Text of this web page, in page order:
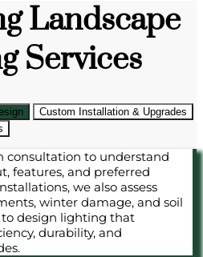
Landscape
Services
Custom Installation & Upgrades
consultation to understand
features, and preferred
we also assess
winter damage, and soil
to design lighting that
durability, and